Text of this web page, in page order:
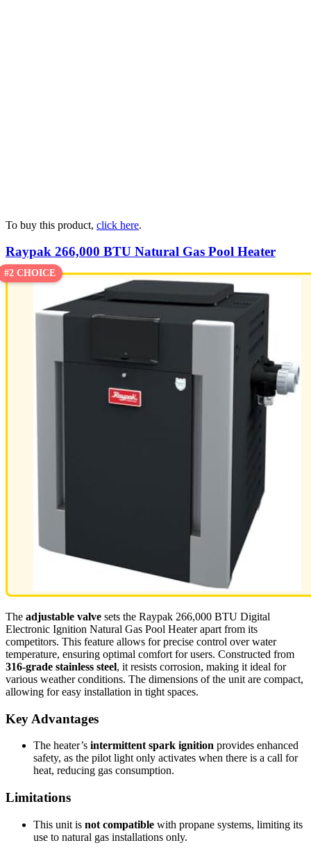
To buy this product, click here.
Raypak 266,000 BTU Natural Gas Pool Heater
#2 CHOICE
The adjustable valve sets the Raypak 266,000 BTU Digital
Electronic Ignition Natural Gas Pool Heater apart from its
competitors. This feature allows for precise control over water
temperature, ensuring optimal comfort for users. Constructed from
316-grade stainless steel, it resists corrosion, making it ideal for
various weather conditions. The dimensions of the unit are compact,
allowing for easy installation in tight spaces.
Key Advantages
The heater’s intermittent spark ignition provides enhanced
safety, as the pilot light only activates when there is a call for
heat, reducing gas consumption.
Limitations
This unit is not compatible with propane systems, limiting its
use to natural gas installations only.